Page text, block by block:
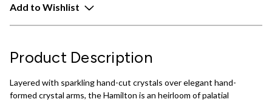
Add to Wishlist
Product Description
Layered with sparkling hand-cut crystals over elegant hand-
formed crystal arms, the Hamilton is an heirloom of palatial